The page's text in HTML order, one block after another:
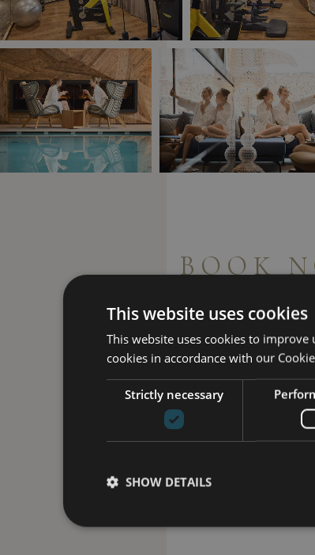
BOOK
This website uses cookies
This website uses cookies to
cookies in accordance with our
Strictly necessary
SHOW DETAILS